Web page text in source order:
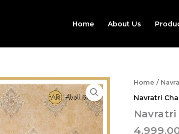
Home About Us
Home /
Navratri
Navratri